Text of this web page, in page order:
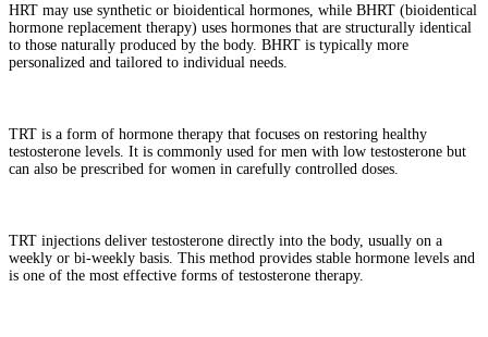
HRT may use synthetic or bioidentical hormones, while BHRT (bioidentical
hormone replacement therapy) uses hormones that are structurally identical
to those naturally produced by the body. BHRT is typically more
personalized and tailored to individual needs.
TRT is a form of hormone therapy that focuses on restoring healthy
testosterone levels. It is commonly used for men with low testosterone but
can also be prescribed for women in carefully controlled doses.
TRT injections deliver testosterone directly into the body, usually on a
weekly or bi-weekly basis. This method provides stable hormone levels and
is one of the most effective forms of testosterone therapy.